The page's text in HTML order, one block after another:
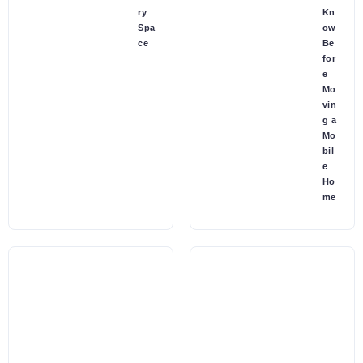
ry
Spa
ce
Kn
ow
Be
for
e
Mo
vin
g a
Mo
bil
e
Ho
me